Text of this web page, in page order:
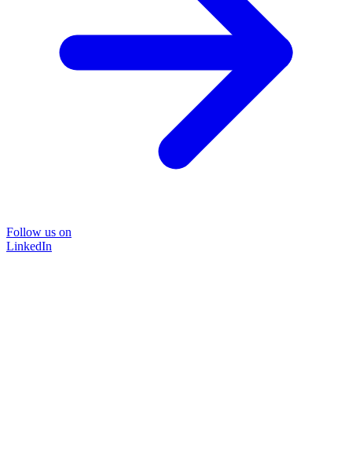
Follow us on
LinkedIn